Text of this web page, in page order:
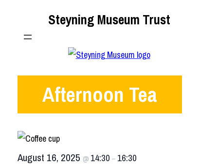
content
Steyning Museum Trust
Afternoon Tea
August 16, 2025 @ 14:30 – 16:30